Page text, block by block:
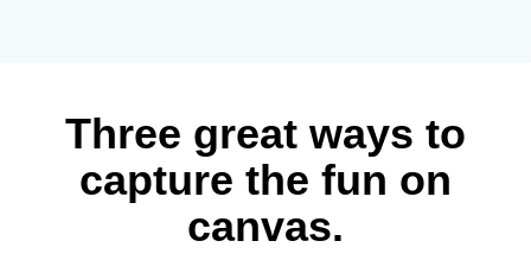
Three great ways to
capture the fun on
canvas.